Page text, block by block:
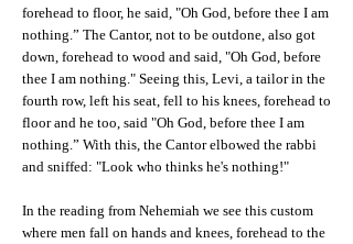
forehead to floor, he said, "Oh God, before thee I am
nothing.” The Cantor, not to be outdone, also got
down, forehead to wood and said, "Oh God, before
thee I am nothing." Seeing this, Levi, a tailor in the
fourth row, left his seat, fell to his knees, forehead to
floor and he too, said "Oh God, before thee I am
nothing.” With this, the Cantor elbowed the rabbi
and sniffed: "Look who thinks he's nothing!"
In the reading from Nehemiah we see this custom
where men fall on hands and knees, forehead to the